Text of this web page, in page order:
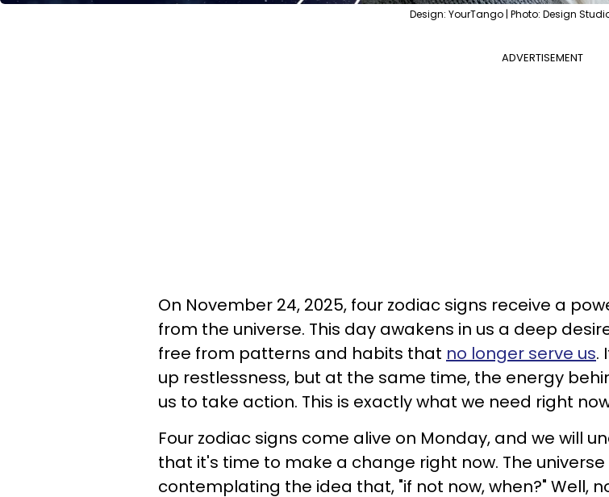
Design: YourTango | Photo: Design
ADVERTISEMENT
On November 24, 2025, four zodiac signs receive a
from the universe. This day awakens in us a deep
free from patterns and habits that no longer serve us.
up restlessness, but at the same time, the energy
us to take action. This is exactly what we need right
Four zodiac signs come alive on Monday, and we will
that it's time to make a change right now. The universe
contemplating the idea that, "if not now, when?" Well,